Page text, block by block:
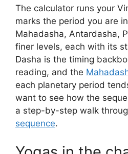
The calculator runs your
marks the period you are
Mahadasha, Antardasha,
finer levels, each with its
Dasha is the timing
reading, and the
each planetary period
want to see how the
a step-by-step walk
sequence.